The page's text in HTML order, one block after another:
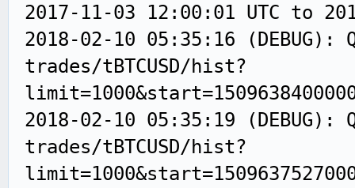
2017-11-03 12:00:01 UTC to
2018-02-10 05:35:16
trades/tBTCUSD/hist?
2018-02-10 05:35:19
trades/tBTCUSD/hist?